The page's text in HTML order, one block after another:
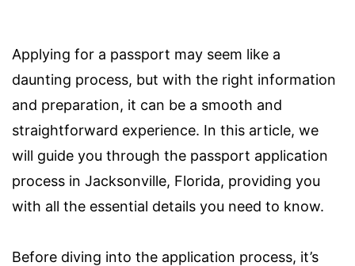
Applying for a passport may seem like a
daunting process, but with the right information
and preparation, it can be a smooth and
straightforward experience. In this article, we
will guide you through the passport application
process in Jacksonville, Florida, providing you
with all the essential details you need to know.
Before diving into the application process, it’s